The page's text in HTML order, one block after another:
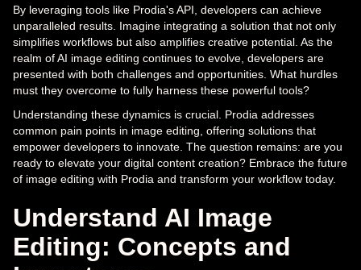
By leveraging tools like Prodia's API, developers can achieve
unparalleled results. Imagine integrating a solution that not only
simplifies workflows but also amplifies creative potential. As the
realm of AI image editing continues to evolve, developers are
presented with both challenges and opportunities. What hurdles
must they overcome to fully harness these powerful tools?
Understanding these dynamics is crucial. Prodia addresses
common pain points in image editing, offering solutions that
empower developers to innovate. The question remains: are you
ready to elevate your digital content creation? Embrace the future
of image editing with Prodia and transform your workflow today.
Understand AI Image
Editing: Concepts and